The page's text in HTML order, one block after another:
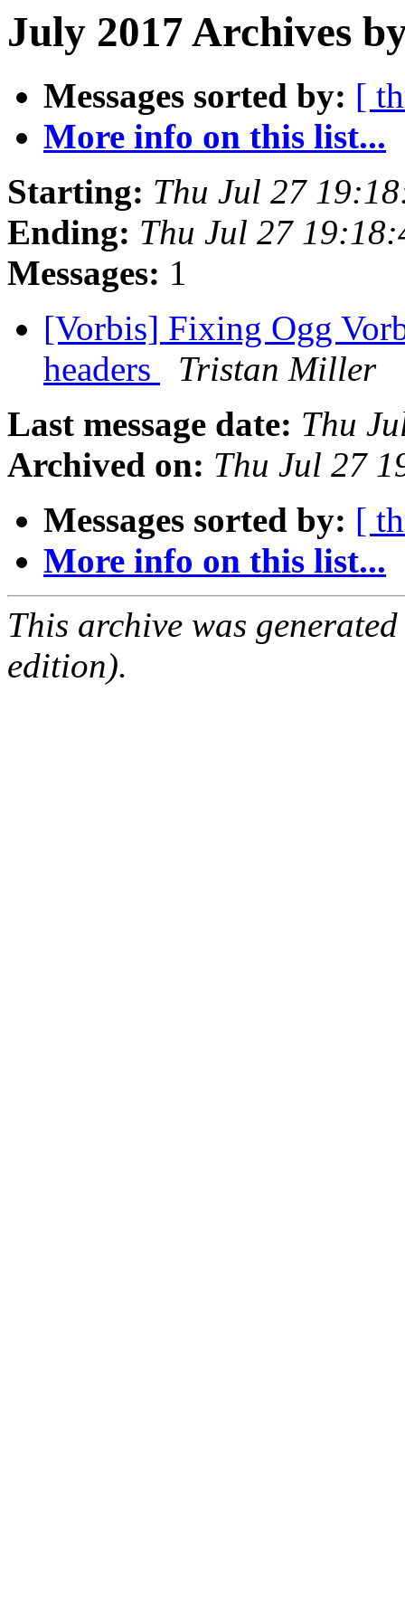
July 2017 Archives
Messages sorted by: [
More info on this list...
Starting: Thu Jul 27
Ending: Thu Jul 27
Messages: 1
[Vorbis] Fixing Ogg
headers
Tristan Miller
Last message date: Thu
Archived on: Thu Jul 27
Messages sorted by: [
More info on this list...
This archive was
edition).